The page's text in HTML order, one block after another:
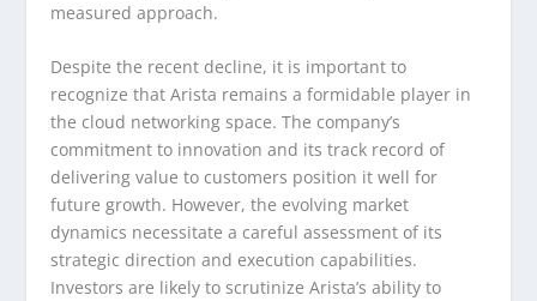
measured approach.
Despite the recent decline, it is important to
recognize that Arista remains a formidable player in
the cloud networking space. The company’s
commitment to innovation and its track record of
delivering value to customers position it well for
future growth. However, the evolving market
dynamics necessitate a careful assessment of its
strategic direction and execution capabilities.
Investors are likely to scrutinize Arista’s ability to